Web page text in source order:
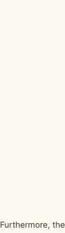
Furthermore,